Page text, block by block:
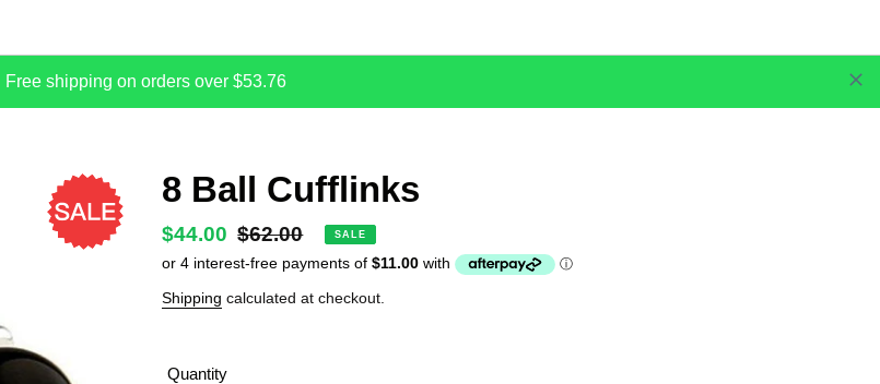
Free shipping on orders over $53.76
8 Ball Cufflinks
Sale
price
$44.00 Regular
price
$62.00 SALE
Shipping calculated at checkout.
Quantity